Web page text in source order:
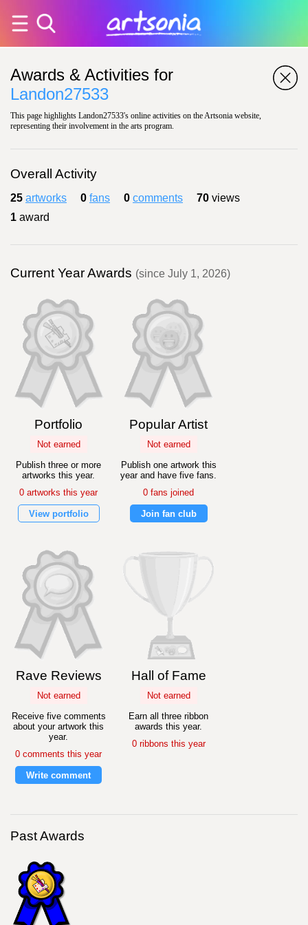
Awards & Activities for
Landon27533
This page highlights Landon27533's online activities on the Artsonia website,
representing their involvement in the arts program.
Overall Activity
25 artworks 0 fans 0 comments 70 views
1 award
Current Year Awards (since July 1, 2026)
Portfolio
Not earned
Publish three or more
artworks this year.
0 artworks this year
View portfolio
Popular Artist
Not earned
Publish one artwork this
year and have five fans.
0 fans joined
Join fan club
Rave Reviews
Not earned
Receive five comments
about your artwork this
year.
0 comments this year
Write comment
Hall of Fame
Not earned
Earn all three ribbon
awards this year.
0 ribbons this year
Past Awards